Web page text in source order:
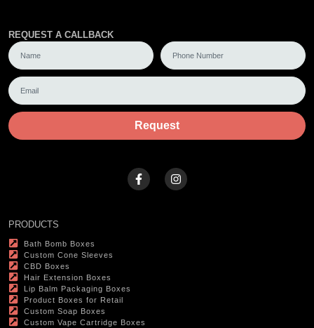
REQUEST A CALLBACK
Request
PRODUCTS
Bath Bomb Boxes
Custom Cone Sleeves
CBD Boxes
Hair Extension Boxes
Lip Balm Packaging Boxes
Product Boxes for Retail
Custom Soap Boxes
Custom Vape Cartridge Boxes